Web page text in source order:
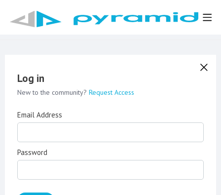
Log in
New to the community? Request Access
Email Address
Password